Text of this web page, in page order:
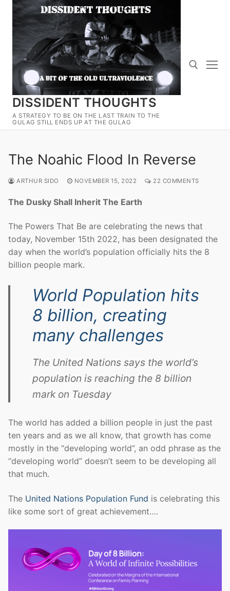
Skip
content
DISSIDENT THOUGHTS
A STRATEGY TO BE ON THE LAST TRAIN TO THE
GULAG STILL ENDS UP AT THE GULAG
Search for:
The Noahic Flood In Reverse
ARTHUR SIDO NOVEMBER 15, 2022 22 COMMENTS
The Dusky Shall Inherit The Earth
The Powers That Be are celebrating the news that
today, November 15th 2022, has been designated the
day when the world’s population officially hits the 8
billion people mark.
World Population hits
8 billion, creating
many challenges
The United Nations says the world’s
population is reaching the 8 billion
mark on Tuesday
The world has added a billion people in just the past
ten years and as we all know, that growth has come
mostly in the “developing world”, an odd phrase as the
“developing world” doesn’t seem to be developing all
that much.
The United Nations Population Fund is celebrating this
like some sort of great achievement….